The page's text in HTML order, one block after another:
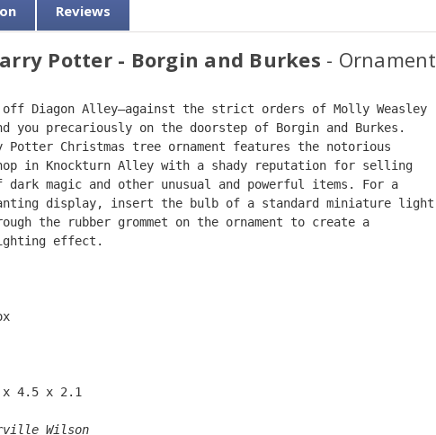
Reviews
Potter - Borgin and Burkes - Ornament
off Diagon Alley—against the strict orders of Molly Weasley
you precariously on the doorstep of Borgin and Burkes.
Potter Christmas tree ornament features the notorious
in Knockturn Alley with a shady reputation for selling
dark magic and other unusual and powerful items. For a
display, insert the bulb of a standard miniature light
the rubber grommet on the ornament to create a
effect.
4.5 x 2.1
Wilson